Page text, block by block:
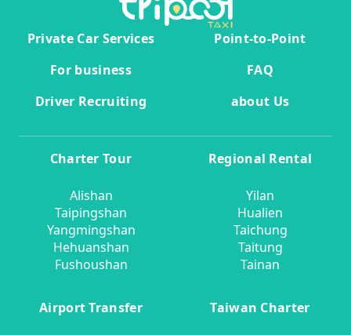
Private Car Services
Point-to-Point
For business
FAQ
Driver Recruiting
about Us
Charter Tour
Alishan
Taipingshan
Yangmingshan
Hehuanshan
Fushoushan
Regional Rental
Yilan
Hualien
Taichung
Taitung
Tainan
Airport Transfer Taiwan Charter